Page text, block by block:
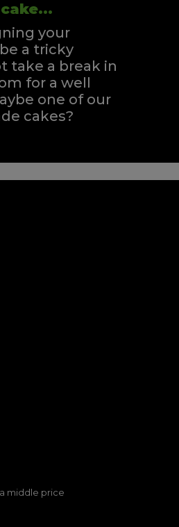
your
a tricky
take a break in
for a well
one of our
cakes?
middle price